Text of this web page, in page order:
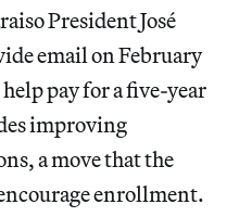
President José
email on February
pay for a five-year
improving
a move that the
enrollment.